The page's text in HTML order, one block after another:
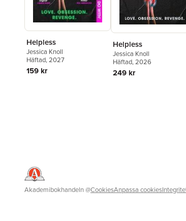
Helpless
Jessica Knoll
Häftad, 2027
159 kr
Helpless
Jessica Knoll
Häftad, 2026
249 kr
Akademibokhandeln@CookiesAnpassa cookies